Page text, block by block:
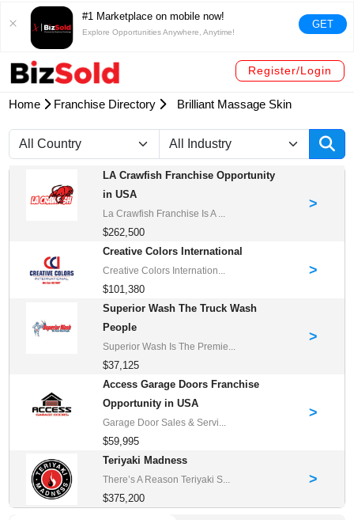
#1 Marketplace on mobile now!
Explore Opportunities Anywhere, Anytime!
GET
Register/Login
Home Franchise Directory Brilliant Massage Skin
LA Crawfish Franchise Opportunity
in USA
La Crawfish Franchise Is A ...
$262,500
>
Creative Colors International
Creative Colors Internation...
$101,380
>
Superior Wash The Truck Wash
People
Superior Wash Is The Premie...
$37,125
>
Access Garage Doors Franchise
Opportunity in USA
Garage Door Sales & Servi...
$59,995
>
Teriyaki Madness
There’s A Reason Teriyaki S...
$375,200
>